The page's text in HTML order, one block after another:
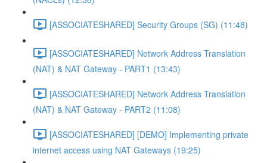
[ASSOCIATESHARED] Security Groups (SG) (11:48)
[ASSOCIATESHARED] Network Address Translation
(NAT) & NAT Gateway - PART1 (13:43)
[ASSOCIATESHARED] Network Address Translation
(NAT) & NAT Gateway - PART2 (11:08)
[ASSOCIATESHARED] [DEMO] Implementing private
internet access using NAT Gateways (19:25)